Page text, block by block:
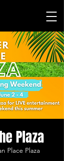
Plaza
Place Plaza